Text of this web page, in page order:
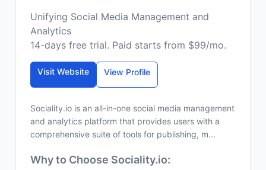
Unifying Social Media Management and
Analytics
14-days free trial. Paid starts from $99/mo.
Visit Website View Profile
Sociality.io is an all-in-one social media management
and analytics platform that provides users with a
comprehensive suite of tools for publishing, m...
Why to Choose Sociality.io: